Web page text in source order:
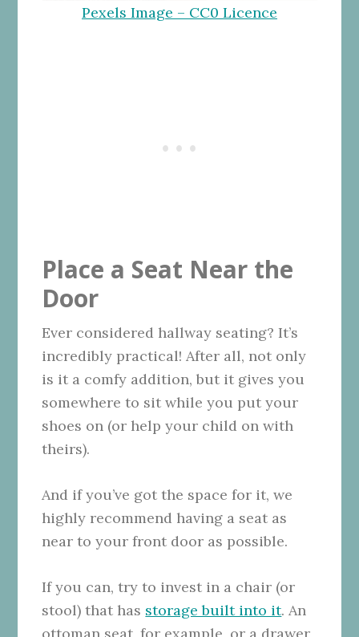
Pexels Image – CC0 Licence
Place a Seat Near the
Door
Ever considered hallway seating? It’s
incredibly practical! After all, not only
is it a comfy addition, but it gives you
somewhere to sit while you put your
shoes on (or help your child on with
theirs).
And if you’ve got the space for it, we
highly recommend having a seat as
near to your front door as possible.
If you can, try to invest in a chair (or
stool) that has storage built into it. An
ottoman seat, for example, or a drawer